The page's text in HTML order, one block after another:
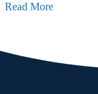
Read More